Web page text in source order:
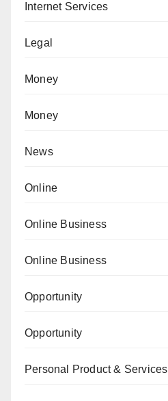
Internet Services
Legal
Money
Money
News
Online
Online Business
Online Business
Opportunity
Opportunity
Personal Product & Services